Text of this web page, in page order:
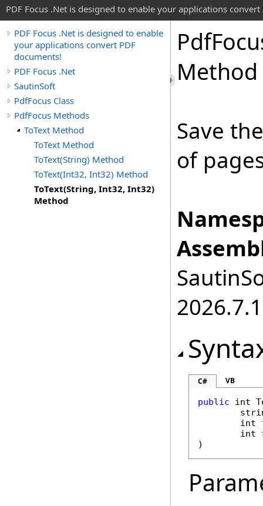
PDF Focus .Net is designed to enable your applications convert
PDF Focus .Net is designed to enable
your applications convert PDF
documents!
PDF Focus .Net
SautinSoft
PdfFocus Class
PdfFocus Methods
ToText Method
ToText Method
ToText(String) Method
ToText(Int32, Int32) Method
ToText(String, Int32, Int32)
Method
Pdf
Method
Save
of
2026.7.1
C# VB
public int
int
int
)